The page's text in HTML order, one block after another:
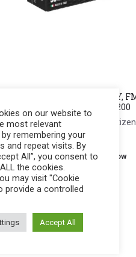
Cal. 9mm Luger, DUTY,
100g., 435 m/s #70941200
to see price. For Filipino
Register Now
on our website to
most relevant
remembering your
and repeat visits. By
All”, you consent to
the cookies.
may visit "Cookie
provide a controlled
Accept All